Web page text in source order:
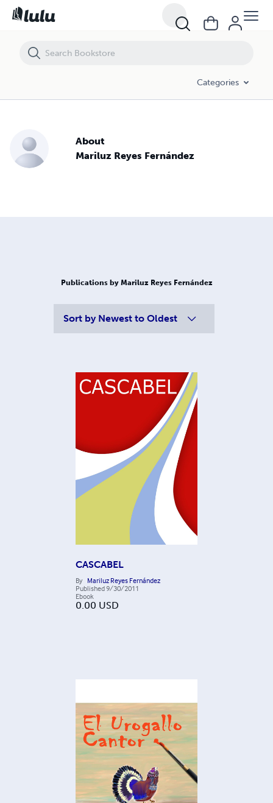
Categories
About
Mariluz Reyes Fernández
Publications by Mariluz Reyes Fernández
Sort by Newest to Oldest
CASCABEL
By Mariluz Reyes Fernández
Published9/30/2011
Ebook
0.00 USD